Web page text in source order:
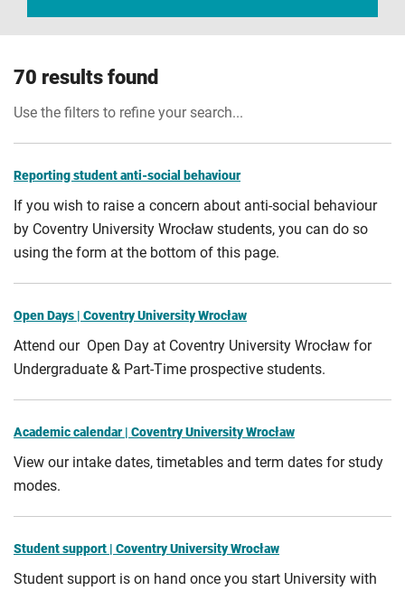
70 results found
Use the filters to refine your search...
Reporting student anti-social behaviour
If you wish to raise a concern about anti-social behaviour
by Coventry University Wrocław students, you can do so
using the form at the bottom of this page.
Open Days | Coventry University Wrocław
Attend our Open Day at Coventry University Wrocław for
Undergraduate & Part-Time prospective students.
Academic calendar | Coventry University Wrocław
View our intake dates, timetables and term dates for study
modes.
Student support | Coventry University Wrocław
Student support is on hand once you start University with